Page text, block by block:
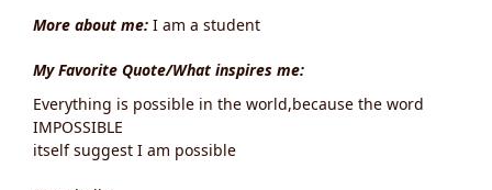
More about me: I am a student
My Favorite Quote/What inspires me:
Everything is possible in the world,because the word
IMPOSSIBLE
itself suggest I am possible